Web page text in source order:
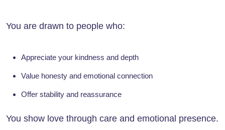
You are drawn to people who:
Appreciate your kindness and depth
Value honesty and emotional connection
Offer stability and reassurance
You show love through care and emotional presence.